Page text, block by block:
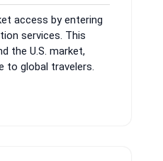
pm
access by entering
services. This
the U.S. market,
to global travelers.